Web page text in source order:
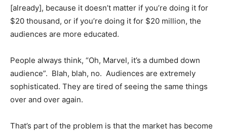
[already], because it doesn’t matter if you’re doing it for
$20 thousand, or if you’re doing it for $20 million, the
audiences are more educated.
People always think, “Oh, Marvel, it’s a dumbed down
audience”. Blah, blah, no. Audiences are extremely
sophisticated. They are tired of seeing the same things
over and over again.
That’s part of the problem is that the market has become